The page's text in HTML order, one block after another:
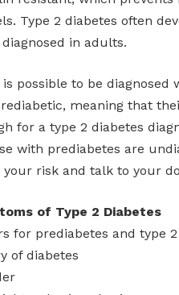
Type 2 diabetes often
in adults.
possible to be diagnosed
meaning that
for a type 2 diabetes
with prediabetes are
risk and talk to your
of Type 2 Diabetes
for prediabetes and type
of diabetes